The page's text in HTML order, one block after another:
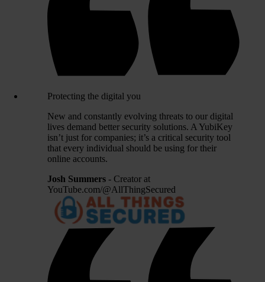
Protecting the digital you
New and constantly evolving threats to our digital
lives demand better security solutions. A YubiKey
isn’t just for companies; it’s a critical security tool
that every individual should be using for their
online accounts.
Josh Summers - Creator at
YouTube.com/@AllThingSecured